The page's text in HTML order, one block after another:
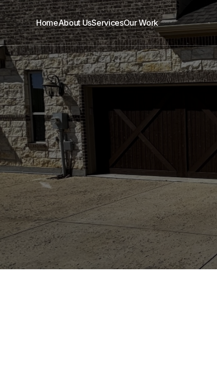
HomeAbout UsServicesOur Work